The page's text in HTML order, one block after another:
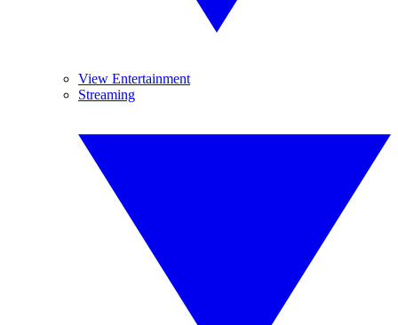
View Entertainment
Streaming